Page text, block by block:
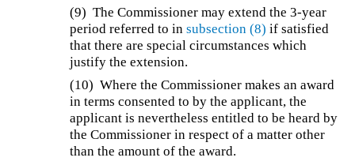
(9)The Commissioner may extend the 3-year
period referred to insubsection (8) if satisfied
that there are special circumstances which
justify the extension.
(10)Where the Commissioner makes an award
in terms consented to by the applicant, the
applicant is nevertheless entitled to be heard by
the Commissioner in respect of a matter other
than the amount of the award.